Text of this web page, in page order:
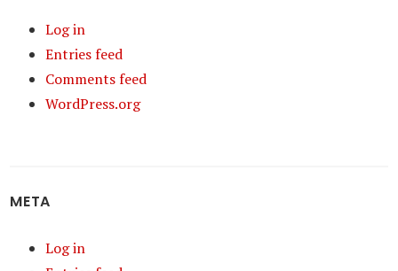
Log in
Entries feed
Comments feed
WordPress.org
META
Log in